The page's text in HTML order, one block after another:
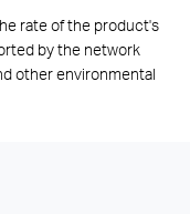
rate of the product's
by the network
other environmental